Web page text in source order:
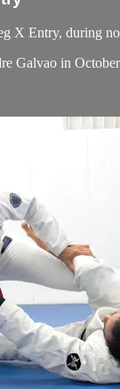
X Entry, during
Galvao in